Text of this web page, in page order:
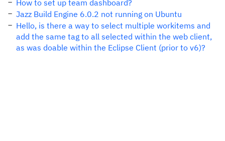
How to set up team dashboard?
Jazz Build Engine 6.0.2 not running on Ubuntu
Hello, is there a way to select multiple workitems and
add the same tag to all selected within the web client,
as was doable within the Eclipse Client (prior to v6)?